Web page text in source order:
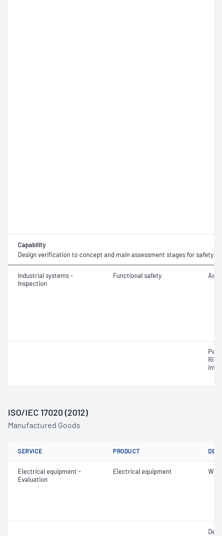
Capability
Design verification to concept and main assessment stages for safety-
Industrial systems -
Inspection
Functional safety
ISO/IEC 17020 (2012)
Manufactured Goods
SERVICE PRODUCT
Electrical equipment -
Evaluation
Electrical equipment